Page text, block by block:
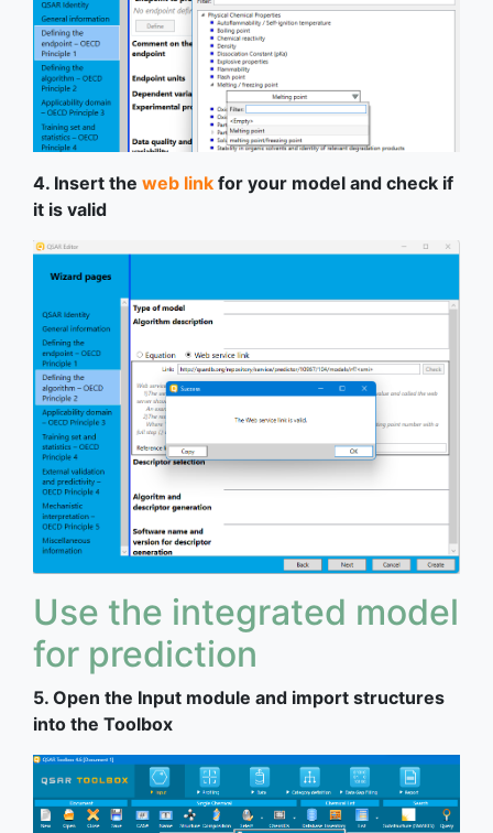
4. Insert the web link for your model and check if
it is valid
Use the integrated model
for prediction
5. Open the Input module and import structures
into the Toolbox